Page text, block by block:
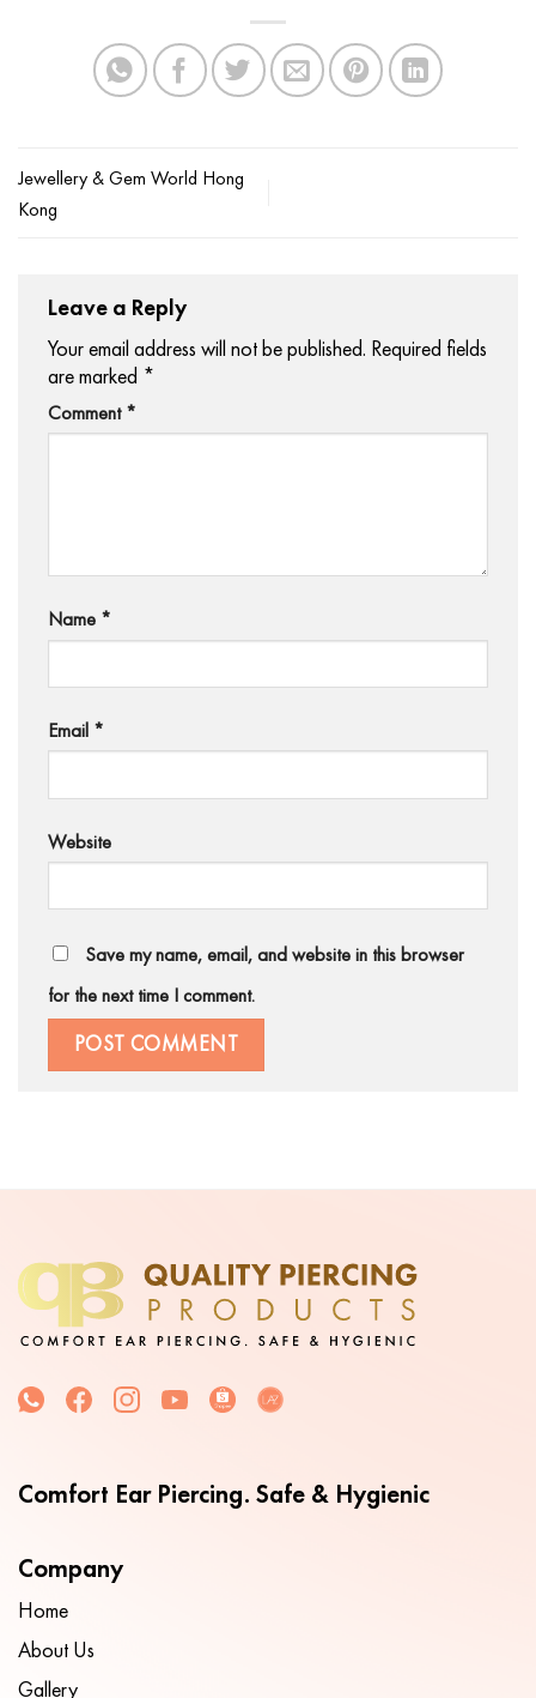
Jewellery & Gem World Hong
Kong
Leave a Reply
Your email address will not be published. Required fields
are marked *
Comment*
Name *
Email *
Website
Save my name, email, and website in this browser
for the next time I comment.
Comfort Ear Piercing. Safe & Hygienic
Company
Home
About Us
Gallery